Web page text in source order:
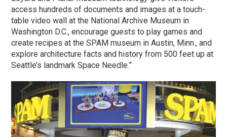
access hundreds of documents and images at a touch-
table video wall at the National Archive Museum in
Washington D.C., encourage guests to play games and
create recipes at the SPAM museum in Austin, Minn., and
explore architecture facts and history from 500 feet up at
Seattle’s landmark Space Needle.”